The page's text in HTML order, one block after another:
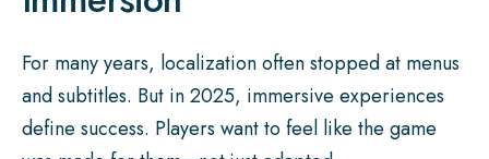
For many years, localization often stopped at menus
and subtitles. But in 2025, immersive experiences
define success. Players want to feel like the game